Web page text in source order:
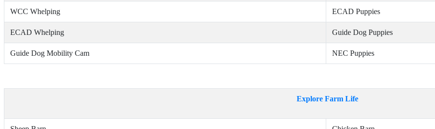
WCC Whelping ECAD Puppies
ECAD Whelping Guide Dog Puppies
Guide Dog Mobility Cam NEC Puppies
Explore Farm Life